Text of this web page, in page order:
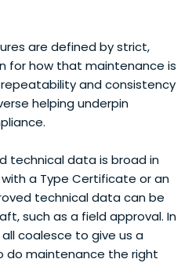
are defined by strict,
for how that maintenance is
and consistency
helping underpin
technical data is broad in
a Type Certificate or an
technical data can be
such as a field approval. In
coalesce to give us a
maintenance the right